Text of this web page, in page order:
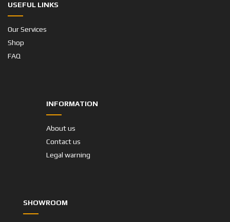
USEFUL LINKS
Our Services
Shop
FAQ
INFORMATION
About us
Contact us
Legal warning
SHOWROOM